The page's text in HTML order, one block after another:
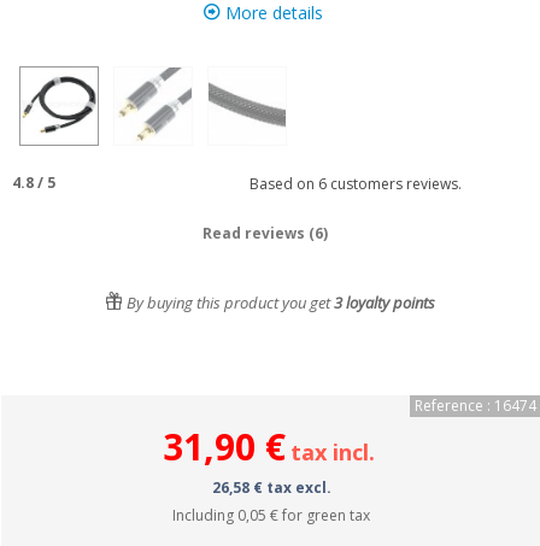
More details
4.8/ 5 Based on 6customers reviews.
Read reviews (6)
By buying this product you get3loyalty points
Reference : 16474
31,90 € tax incl.
26,58 € tax excl.
Including 0,05 €for green tax